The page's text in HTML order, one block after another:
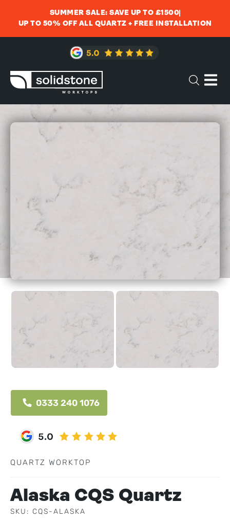
SUMMER SALE: SAVE UP TO £1500
UP TO 50% OFF ALL QUARTZ + FREE INSTALLATION
0333 240 1076
QUARTZ WORKTOP
Alaska CQS Quartz
SKU: CQS-ALASKA